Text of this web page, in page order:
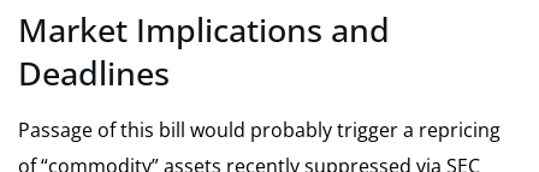
Market Implications and
Deadlines
Passage of this bill would probably trigger a repricing
of “commodity” assets recently suppressed via SEC